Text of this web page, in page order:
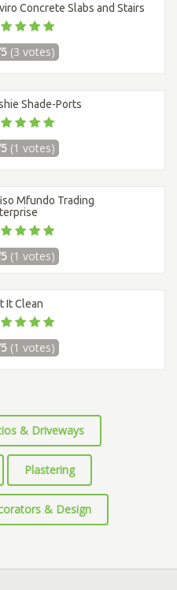
Concrete Slabs and Stairs
(3 votes)
Shade-Ports
(1 votes)
Mfundo Trading
(1 votes)
It Clean
(1 votes)
& Driveways
Plastering
& Design